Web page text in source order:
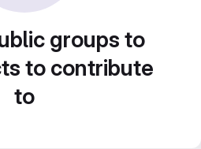
groups to
to contribute
to